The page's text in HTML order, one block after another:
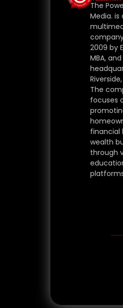
The
Media. is
2009 by
MBA, and
The
focuses
financial
wealth
through